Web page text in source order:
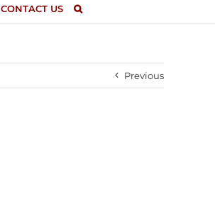
CONTACT US
Previous